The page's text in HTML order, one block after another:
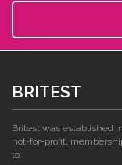
BRITEST
Britest was established
not-for-profit,
to: